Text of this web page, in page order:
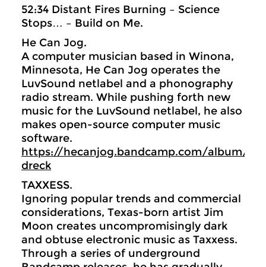
52:34 Distant Fires Burning – Science
Stops… – Build on Me.
He Can Jog.
A computer musician based in Winona,
Minnesota, He Can Jog operates the
LuvSound netlabel and a phonography
radio stream. While pushing forth new
music for the LuvSound netlabel, he also
makes open-source computer music
software.
https://hecanjog.bandcamp.com/album/
dreck
TAXXESS.
Ignoring popular trends and commercial
considerations, Texas-born artist Jim
Moon creates uncompromisingly dark
and obtuse electronic music as Taxxess.
Through a series of underground